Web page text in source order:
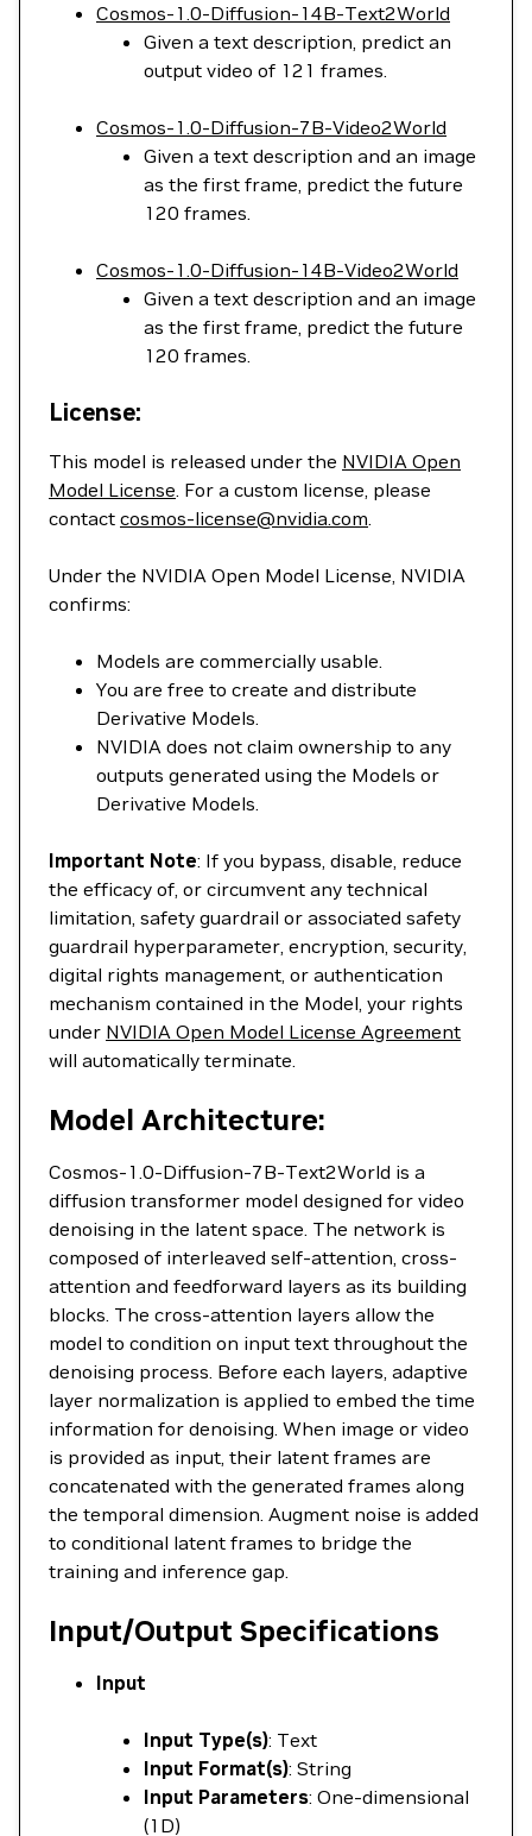
Cosmos-1.0-Diffusion-14B-Text2World
Given a text description, predict an
output video of 121 frames.
Cosmos-1.0-Diffusion-7B-Video2World
Given a text description and an image
as the first frame, predict the future
120 frames.
Cosmos-1.0-Diffusion-14B-Video2World
Given a text description and an image
as the first frame, predict the future
120 frames.
License:
This model is released under the NVIDIA Open
Model License. For a custom license, please
contact cosmos-license@nvidia.com.
Under the NVIDIA Open Model License, NVIDIA
confirms:
Models are commercially usable.
You are free to create and distribute
Derivative Models.
NVIDIA does not claim ownership to any
outputs generated using the Models or
Derivative Models.
Important Note: If you bypass, disable, reduce
the efficacy of, or circumvent any technical
limitation, safety guardrail or associated safety
guardrail hyperparameter, encryption, security,
digital rights management, or authentication
mechanism contained in the Model, your rights
under NVIDIA Open Model License Agreement
will automatically terminate.
Model Architecture:
Cosmos-1.0-Diffusion-7B-Text2World is a
diffusion transformer model designed for video
denoising in the latent space. The network is
composed of interleaved self-attention, cross-
attention and feedforward layers as its building
blocks. The cross-attention layers allow the
model to condition on input text throughout the
denoising process. Before each layers, adaptive
layer normalization is applied to embed the time
information for denoising. When image or video
is provided as input, their latent frames are
concatenated with the generated frames along
the temporal dimension. Augment noise is added
to conditional latent frames to bridge the
training and inference gap.
Input/Output Specifications
Input
Input Type(s): Text
Input Format(s): String
Input Parameters: One-dimensional
(1D)